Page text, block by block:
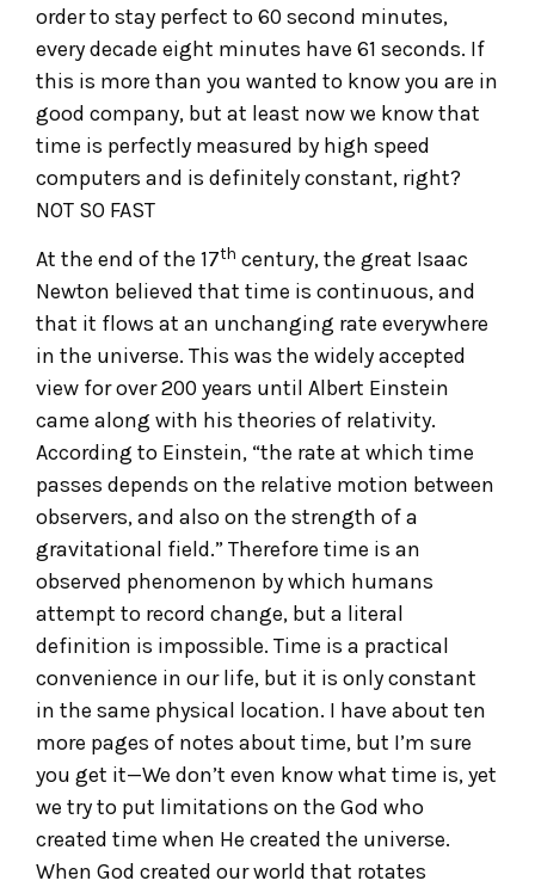
order to stay perfect to 60 second minutes,
every decade eight minutes have 61 seconds. If
this is more than you wanted to know you are in
good company, but at least now we know that
time is perfectly measured by high speed
computers and is definitely constant, right?
NOT SO FAST
At the end of the 17th century, the great Isaac
Newton believed that time is continuous, and
that it flows at an unchanging rate everywhere
in the universe. This was the widely accepted
view for over 200 years until Albert Einstein
came along with his theories of relativity.
According to Einstein, “the rate at which time
passes depends on the relative motion between
observers, and also on the strength of a
gravitational field.” Therefore time is an
observed phenomenon by which humans
attempt to record change, but a literal
definition is impossible. Time is a practical
convenience in our life, but it is only constant
in the same physical location. I have about ten
more pages of notes about time, but I’m sure
you get it—We don’t even know what time is, yet
we try to put limitations on the God who
created time when He created the universe.
When God created our world that rotates